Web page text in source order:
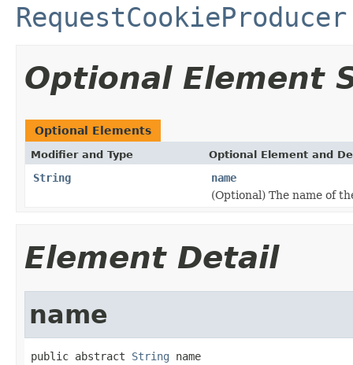
RequestCookieProducer
Optional Element
Optional Elements
Modifier and Type Optional Element and
String
name
(Optional) The name of
Element Detail
name
public abstract String name